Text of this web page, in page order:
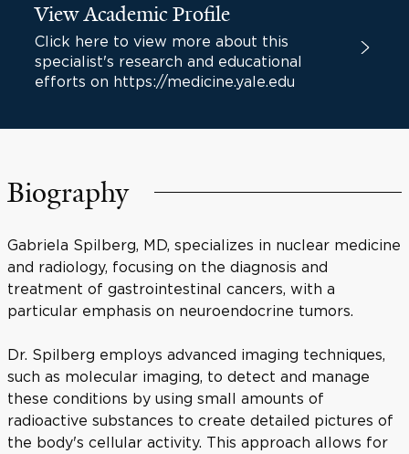
View Academic Profile
Click here to view more about this
specialist's research and educational
efforts on https://medicine.yale.edu
Biography
Gabriela Spilberg, MD, specializes in nuclear medicine
and radiology, focusing on the diagnosis and
treatment of gastrointestinal cancers, with a
particular emphasis on neuroendocrine tumors.
Dr. Spilberg employs advanced imaging techniques,
such as molecular imaging, to detect and manage
these conditions by using small amounts of
radioactive substances to create detailed pictures of
the body's cellular activity. This approach allows for